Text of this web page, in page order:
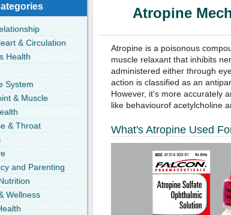
Atropine
Atropine is a poisonous
muscle relaxant that inhibits
administered either through
action is classified as an
However, it's more accurately
like behaviourof acetylcholine
What's Atropine Used
& Circulation
Health
System
& Muscle
& Throat
and Parenting
Wellness